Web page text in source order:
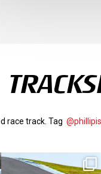
race track. Tag